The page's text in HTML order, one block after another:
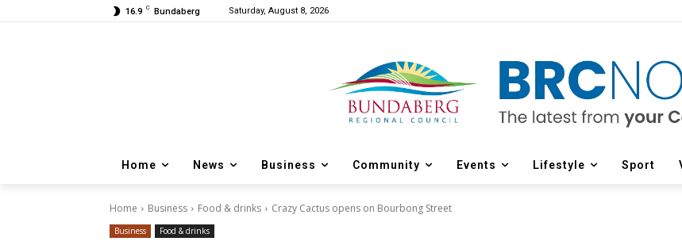
16.9 C Bundaberg Saturday, August 8, 2026
Home News Business Community Events Lifestyle Sport
Home Business Food & drinks Crazy Cactus opens on Bourbong Street
Business Food & drinks